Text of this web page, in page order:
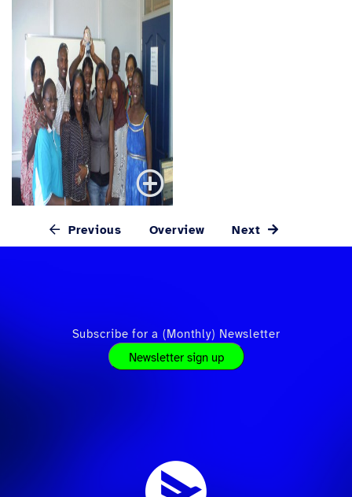
Previous Overview Next
Subscribe for a (Monthly) Newsletter
Newsletter sign up